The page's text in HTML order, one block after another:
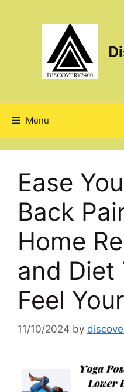
Menu
Ease
Back
Home
and Diet
Feel
11/10/2024 by